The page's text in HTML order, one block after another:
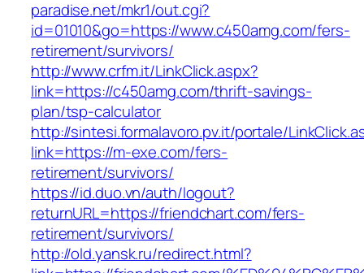
paradise.net/mkr1/out.cgi?
id=01010&go=https://www.c450amg.com/fers-
retirement/survivors/
http://www.crfm.it/LinkClick.aspx?
link=https://c450amg.com/thrift-savings-
plan/tsp-calculator
http://sintesi.formalavoro.pv.it/portale/
link=https://m-exe.com/fers-
retirement/survivors/
https://id.duo.vn/auth/logout?
returnURL=https://friendchart.com/fers-
retirement/survivors/
http://old.yansk.ru/redirect.html?